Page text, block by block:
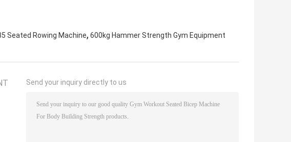
Seated Rowing Machine, 600kg Hammer Strength Gym Equipment
Send your inquiry directly to us